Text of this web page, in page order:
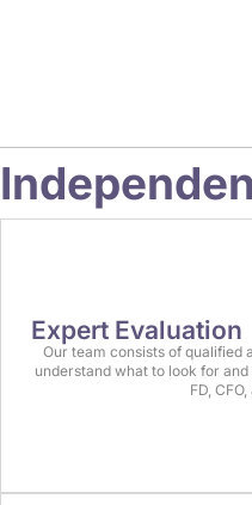
Expert Evaluation
Our team consists of
understand what to look for
FD,